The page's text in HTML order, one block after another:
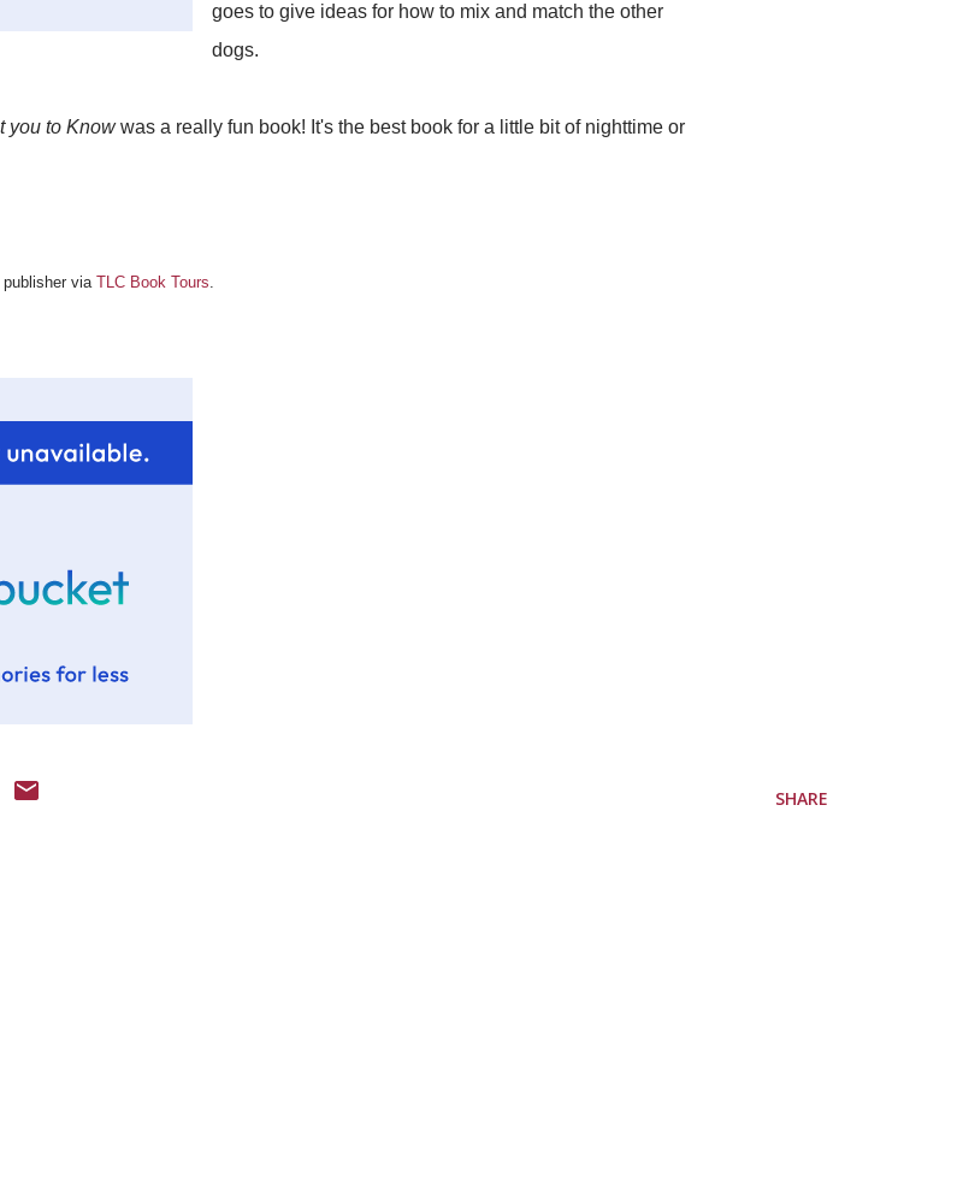
goes to give ideas for how to mix and match the other
dogs.
you to Knowwas a really fun book! It's the best book for a little bit of nighttime or
publisher viaTLC Book Tours.
SHARE